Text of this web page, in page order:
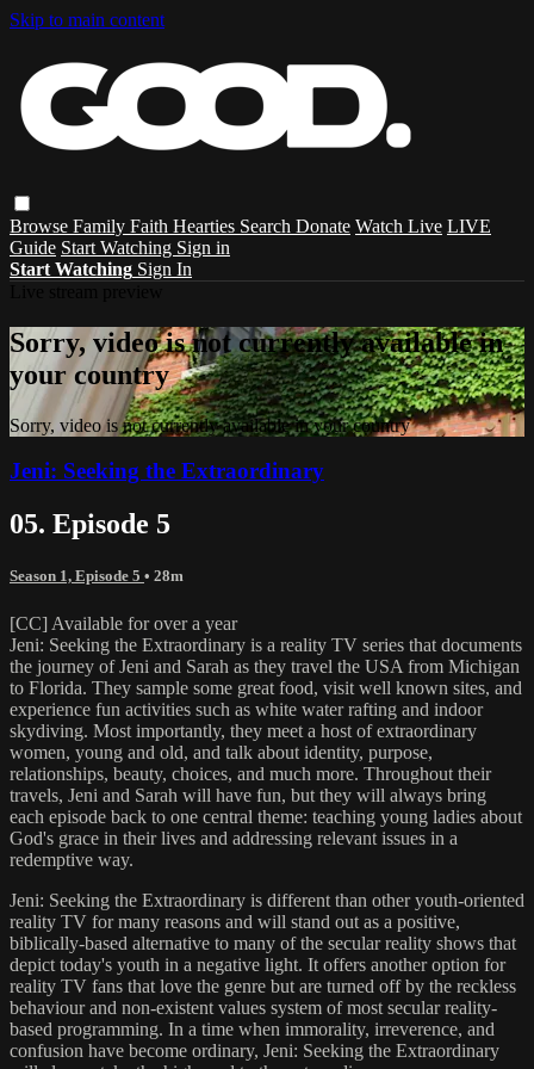
Skip to main content
Browse Family Faith Hearties Search Donate Watch Live LIVE
Guide Start Watching Sign in
Start Watching Sign In
Sorry, video is not currently available in
your country
Sorry, video is not currently available in your country
Jeni: Seeking the Extraordinary
05. Episode 5
Season 1, Episode 5 • 28m
[CC] Available for over a year
Jeni: Seeking the Extraordinary is a reality TV series that documents
the journey of Jeni and Sarah as they travel the USA from Michigan
to Florida. They sample some great food, visit well known sites, and
experience fun activities such as white water rafting and indoor
skydiving. Most importantly, they meet a host of extraordinary
women, young and old, and talk about identity, purpose,
relationships, beauty, choices, and much more. Throughout their
travels, Jeni and Sarah will have fun, but they will always bring
each episode back to one central theme: teaching young ladies about
God's grace in their lives and addressing relevant issues in a
redemptive way.
Jeni: Seeking the Extraordinary is different than other youth-oriented
reality TV for many reasons and will stand out as a positive,
biblically-based alternative to many of the secular reality shows that
depict today's youth in a negative light. It offers another option for
reality TV fans that love the genre but are turned off by the reckless
behaviour and non-existent values system of most secular reality-
based programming. In a time when immorality, irreverence, and
confusion have become ordinary, Jeni: Seeking the Extraordinary